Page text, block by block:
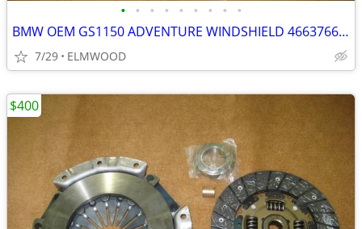
• • • • • • • • •
BMW OEM GS1150 ADVENTURE WINDSHIELD 46637664393 GS ADVENTURE
7/29 ELMWOOD
$400